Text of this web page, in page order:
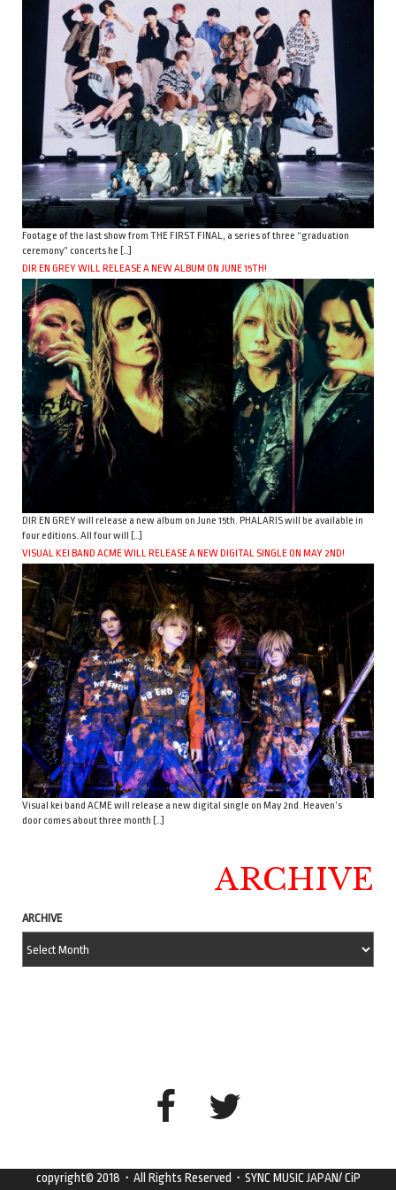
Footage of the last show from THE FIRST FINAL, a series of three “graduation
ceremony” concerts he […]
DIR EN GREY WILL RELEASE A NEW ALBUM ON JUNE 15TH!
DIR EN GREY will release a new album on June 15th. PHALARIS will be available in
four editions. All four will […]
VISUAL KEI BAND ACME WILL RELEASE A NEW DIGITAL SINGLE ON MAY 2ND!
Visual kei band ACME will release a new digital single on May 2nd. Heaven’s
door comes about three month […]
ARCHIVE
ARCHIVE
copyright© 2018・All Rights Reserved・SYNC MUSIC JAPAN/ CiP